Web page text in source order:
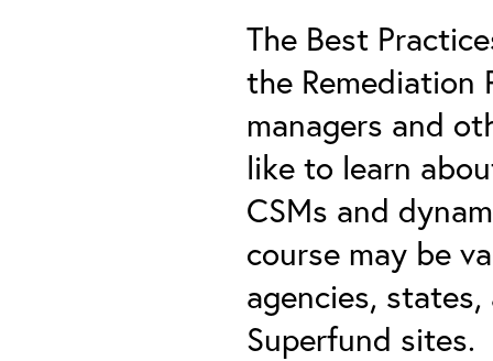
The Best
the Remediation
managers and
like to learn
CSMs and
course may be
agencies,
Superfund sites.